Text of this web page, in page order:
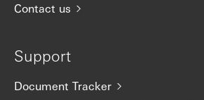
Contact us
Support
Document Tracker